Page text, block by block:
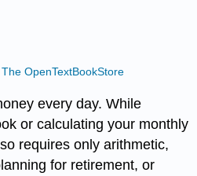
The OpenTextBookStore
every day. While
or calculating your monthly
requires only arithmetic,
for retirement, or